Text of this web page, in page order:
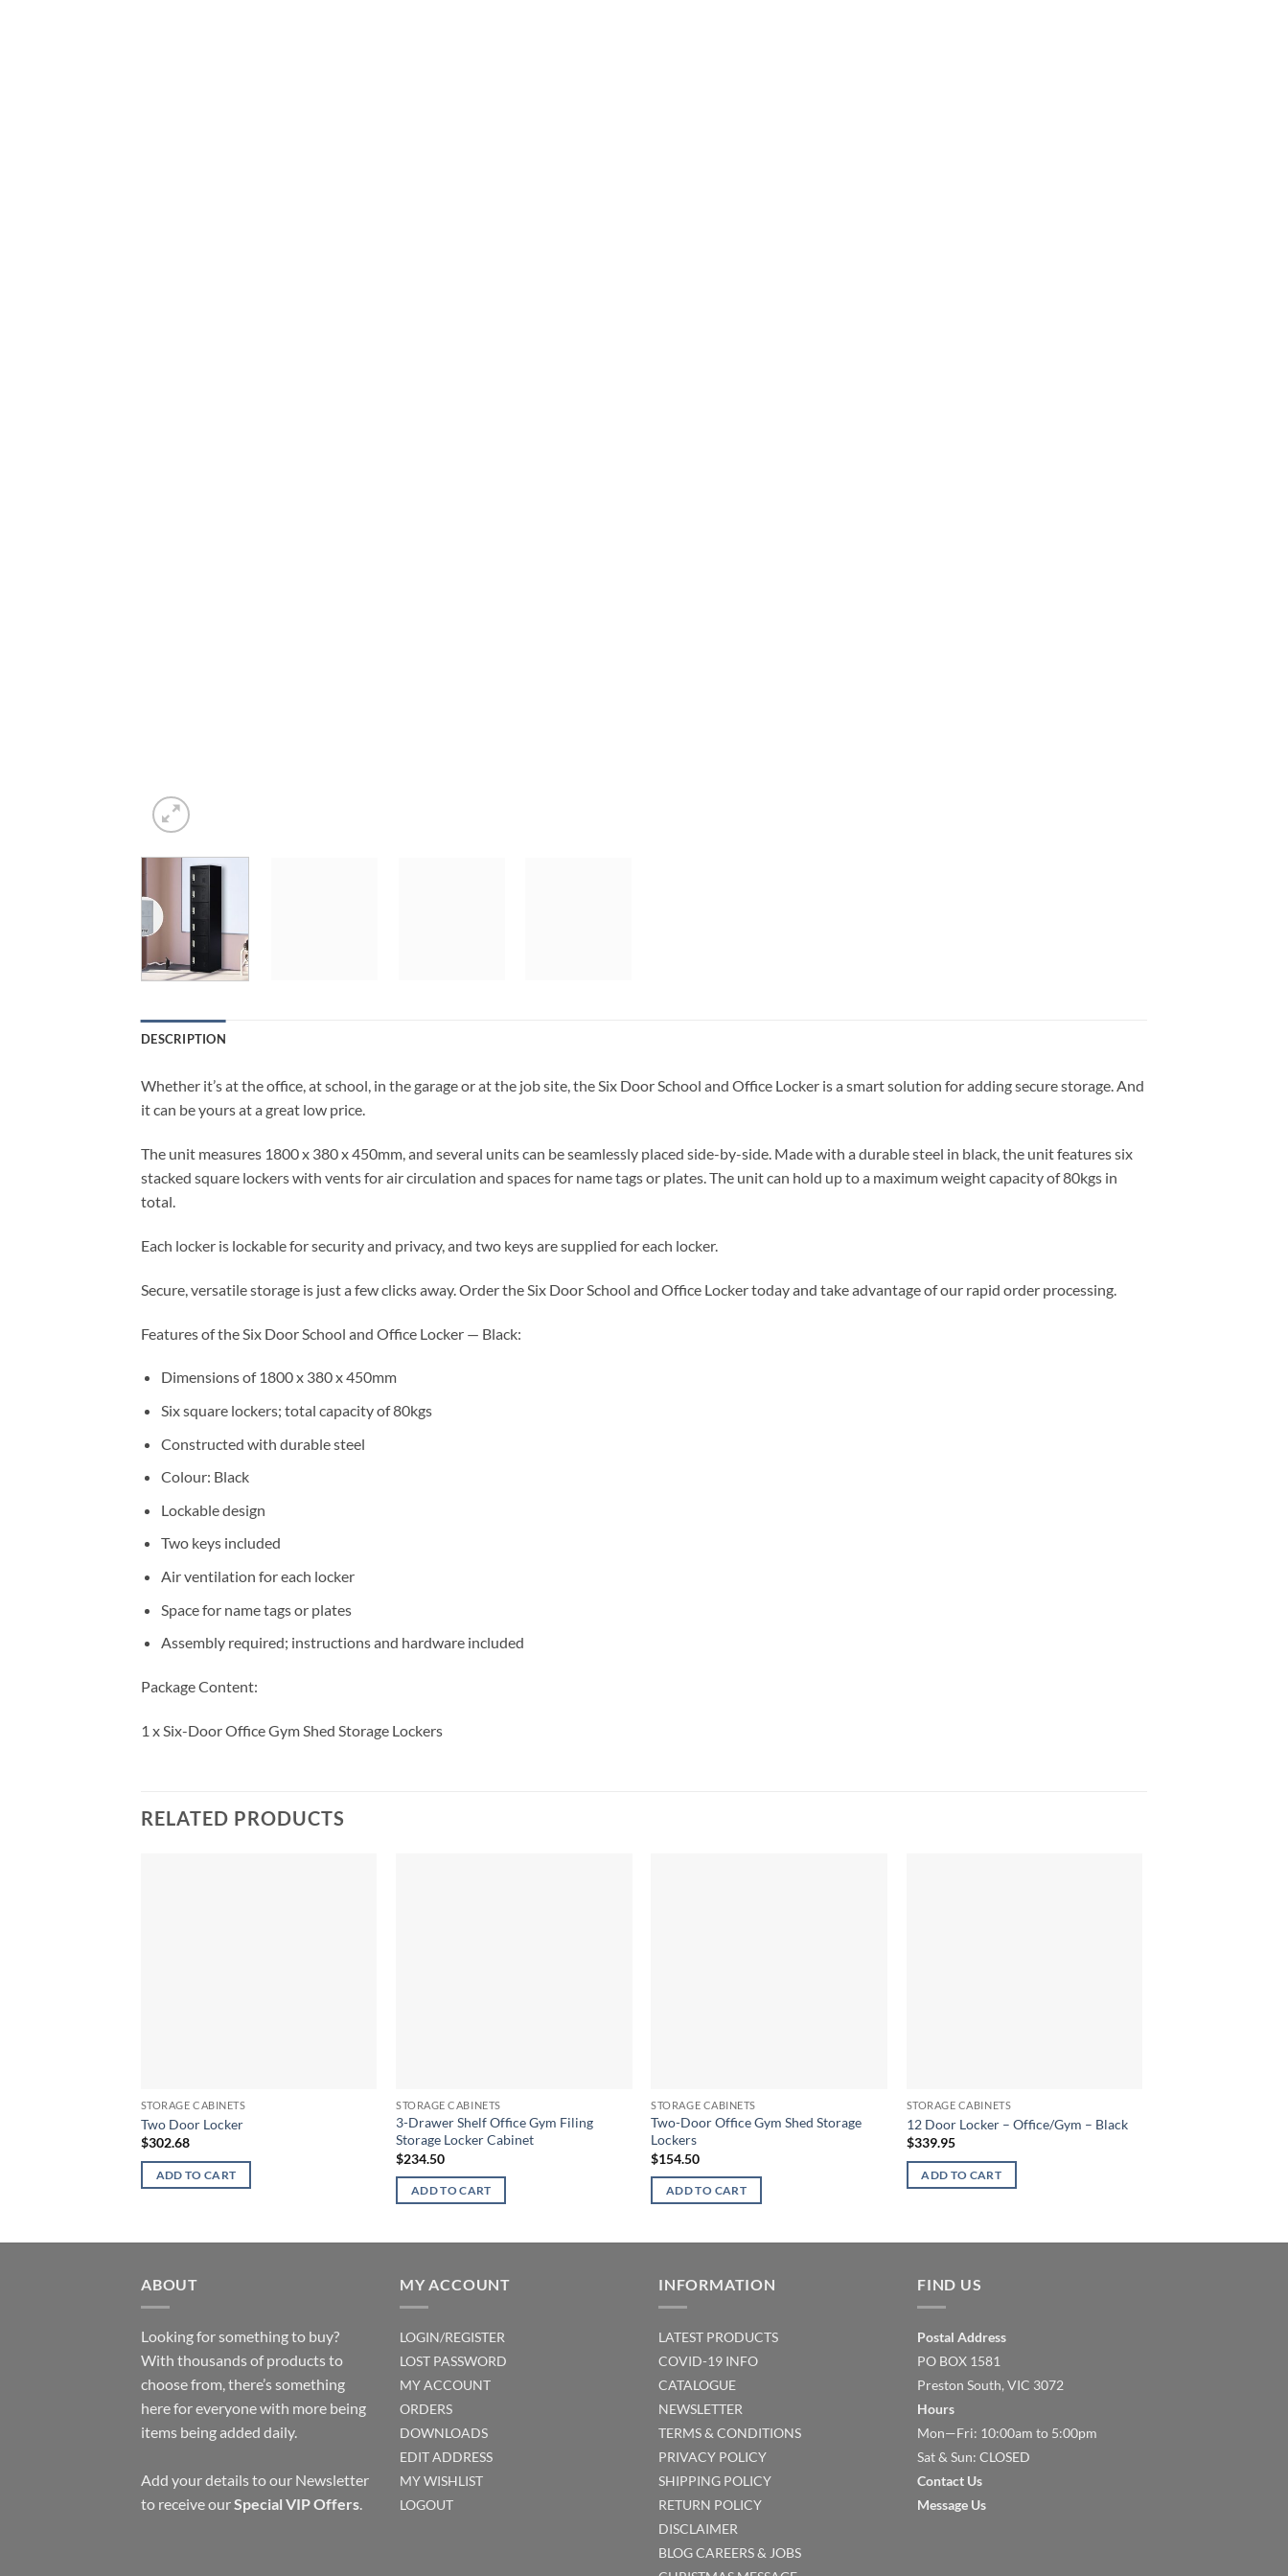
DESCRIPTION
Whether it’s at the office, at school, in the garage or at the job site, the Six Door School and Office Locker is a smart solution for adding secure storage. And
it can be yours at a great low price.
The unit measures 1800 x 380 x 450mm, and several units can be seamlessly placed side-by-side. Made with a durable steel in black, the unit features six
stacked square lockers with vents for air circulation and spaces for name tags or plates. The unit can hold up to a maximum weight capacity of 80kgs in
total.
Each locker is lockable for security and privacy, and two keys are supplied for each locker.
Secure, versatile storage is just a few clicks away. Order the Six Door School and Office Locker today and take advantage of our rapid order processing.
Features of the Six Door School and Office Locker — Black:
Dimensions of 1800 x 380 x 450mm
Six square lockers; total capacity of 80kgs
Constructed with durable steel
Colour: Black
Lockable design
Two keys included
Air ventilation for each locker
Space for name tags or plates
Assembly required; instructions and hardware included
Package Content:
1 x Six-Door Office Gym Shed Storage Lockers
RELATED PRODUCTS
STORAGE CABINETS
Two Door Locker
$302.68
ADD TO CART
STORAGE CABINETS
3-Drawer Shelf Office Gym Filing
Storage Locker Cabinet
$234.50
ADD TO CART
STORAGE CABINETS
Two-Door Office Gym Shed Storage
Lockers
$154.50
ADD TO CART
STORAGE CABINETS
12 Door Locker – Office/Gym – Black
$339.95
ADD TO CART
ABOUT
Looking for something to buy?
With thousands of products to
choose from, there’s something
here for everyone with more being
items being added daily.
Add your details to our Newsletter
to receive ourSpecial VIP Offers.
MY ACCOUNT
LOGIN/REGISTER
LOST PASSWORD
MY ACCOUNT
ORDERS
DOWNLOADS
EDIT ADDRESS
MY WISHLIST
LOGOUT
INFORMATION
LATEST PRODUCTS
COVID-19 INFO
CATALOGUE
NEWSLETTER
TERMS & CONDITIONS
PRIVACY POLICY
SHIPPING POLICY
RETURN POLICY
DISCLAIMER
BLOGCAREERS & JOBS
FIND US
Postal Address
PO BOX 1581
Preston South, VIC 3072
Hours
Mon—Fri: 10:00am to 5:00pm
Sat & Sun: CLOSED
Contact Us
Message Us